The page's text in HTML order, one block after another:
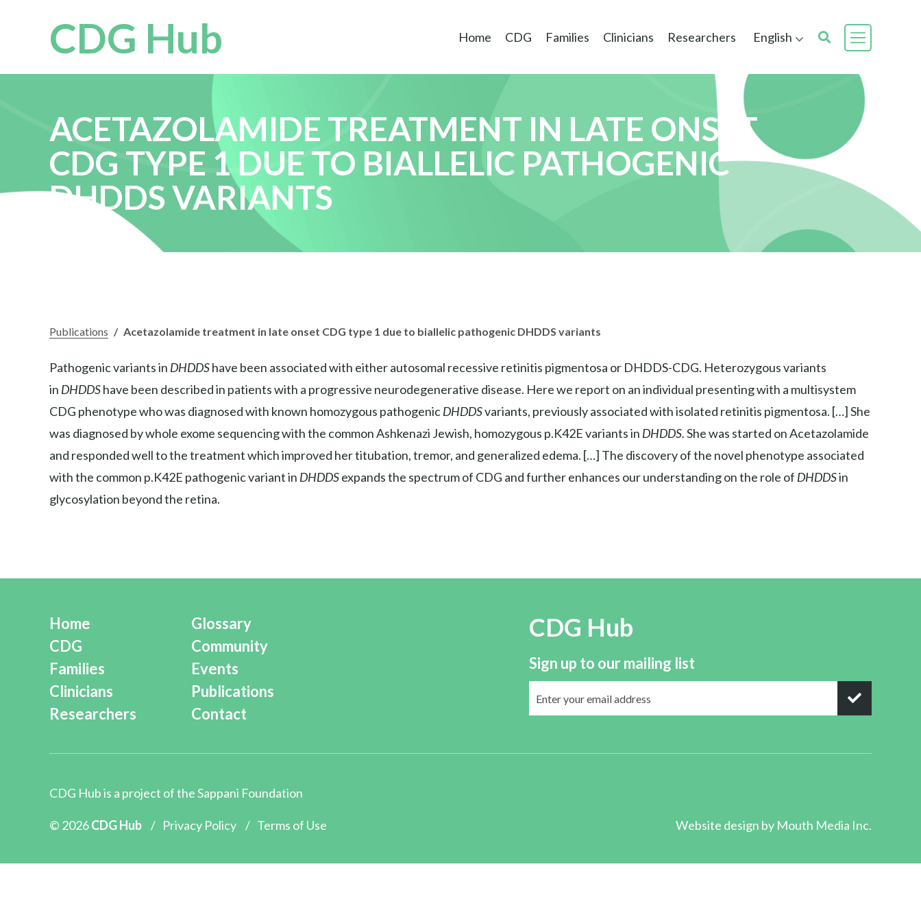
CDG Hub Home CDG Families Clinicians Researchers English
ACETAZOLAMIDE TREATMENT IN LATE ONSET
CDG TYPE 1 DUE TO BIALLELIC PATHOGENIC
DHDDS VARIANTS
Publications / Acetazolamide treatment in late onset CDG type 1 due to biallelic pathogenic DHDDS variants
Pathogenic variants in DHDDShave been associated with either autosomal recessive retinitis pigmentosa or DHDDS-CDG. Heterozygous variants
in DHDDShave been described in patients with a progressive neurodegenerative disease. Here we report on an individual presenting with a multisystem
CDG phenotype who was diagnosed with known homozygous pathogenicDHDDSvariants, previously associated with isolated retinitis pigmentosa. […] She
was diagnosed by whole exome sequencing with the common Ashkenazi Jewish, homozygous p.K42E variants in DHDDS.She was started on Acetazolamide
and responded well to the treatment which improved her titubation, tremor, and generalized edema. […] The discovery of the novel phenotype associated
with the common p.K42E pathogenic variant in DHDDSexpands the spectrum of CDG and further enhances our understanding on the role of DHDDSin
glycosylation beyond the retina.
Home
CDG
Families
Clinicians
Researchers
Glossary
Community
Events
Publications
Contact
CDG Hub
Sign up to our mailing list
CDG Hub is a project of theSappani Foundation
© 2026CDG Hub / Privacy Policy / Terms of Use Website design by Mouth Media Inc.